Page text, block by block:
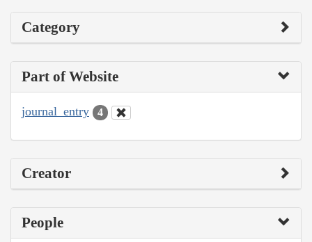
Category
Part of Website
journal_entry 4
Creator
People